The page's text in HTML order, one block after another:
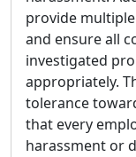
provide
and ensure all
investigated
appropriately.
tolerance
that every
harassment or